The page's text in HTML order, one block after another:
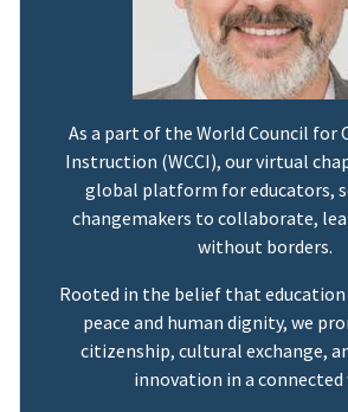
As a part of the World Council for
Instruction (WCCI), our virtual
global platform for educators,
changemakers to collaborate,
without borders.
Rooted in the belief that
peace and human dignity, we
citizenship, cultural exchange,
innovation in a connected